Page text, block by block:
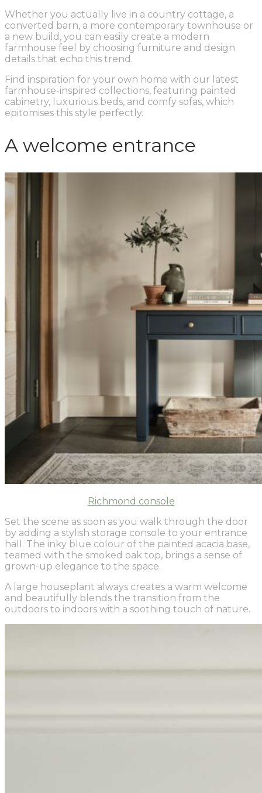
Whether you actually live in a country cottage, a
converted barn, a more contemporary townhouse or
a new build, you can easily create a modern
farmhouse feel by choosing furniture and design
details that echo this trend.
Find inspiration for your own home with our latest
farmhouse-inspired collections, featuring painted
cabinetry, luxurious beds, and comfy sofas, which
epitomises this style perfectly.
A welcome entrance
Richmond console
Set the scene as soon as you walk through the door
by adding a stylish storage console to your entrance
hall. The inky blue colour of the painted acacia base,
teamed with the smoked oak top, brings a sense of
grown-up elegance to the space.
A large houseplant always creates a warm welcome
and beautifully blends the transition from the
outdoors to indoors with a soothing touch of nature.